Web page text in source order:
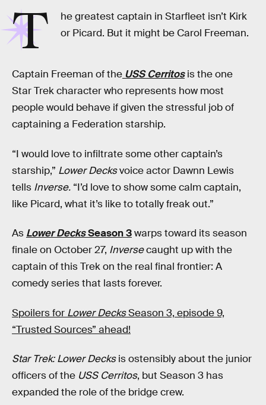
T
he greatest captain in Starfleet isn’t Kirk
or Picard. But it might be Carol Freeman.
Captain Freeman of the USS Cerritosis the one
Star Trek character who represents how most
people would behave if given the stressful job of
captaining a Federation starship.
“I would love to infiltrate some other captain’s
starship,” Lower Decksvoice actor Dawnn Lewis
tells Inverse. “I’d love to show some calm captain,
like Picard, what it’s like to totally freak out.”
As Lower DecksSeason 3warps toward its season
finale on October 27, Inversecaught up with the
captain of this Trek on the real final frontier: A
comedy series that lasts forever.
Spoilers for Lower DecksSeason 3, episode 9,
“Trusted Sources” ahead!
Star Trek: Lower Decksis ostensibly about the junior
officers of the USS Cerritos, but Season 3 has
expanded the role of the bridge crew.